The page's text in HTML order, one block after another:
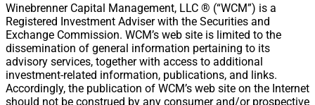
Winebrenner Capital Management, LLC ® (“WCM”) is a
Registered Investment Adviser with the Securities and
Exchange Commission. WCM’s web site is limited to the
dissemination of general information pertaining to its
advisory services, together with access to additional
investment-related information, publications, and links.
Accordingly, the publication of WCM’s web site on the Internet
should not be construed by any consumer and/or prospective